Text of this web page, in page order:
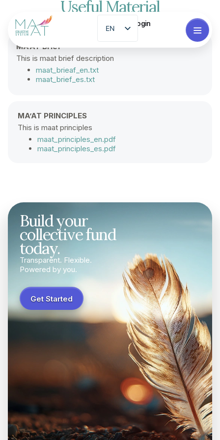
EN
ES
PT
EL
Login
Useful Material
MA’AT Brief
This is maat brief description
maat_brieaf_en.txt
maat_brief_es.txt
MA’AT PRINCIPLES
This is maat principles
maat_principles_en.pdf
maat_principles_es.pdf
Build your
collective fund
today.
Transparent. Flexible.
Powered by you.
Get Started